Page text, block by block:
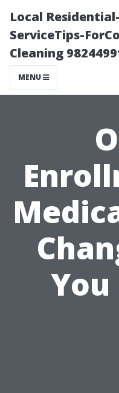
Local
ServiceTips-
Cleaning
MENU